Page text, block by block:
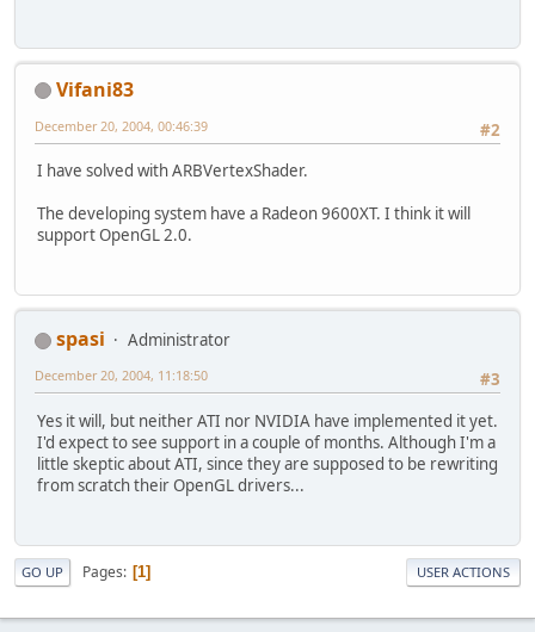
Vifani83
#2
December 20, 2004, 00:46:39
I have solved with ARBVertexShader.
The developing system have a Radeon 9600XT. I think it will
support OpenGL 2.0.
spasi
Administrator
#3
December 20, 2004, 11:18:50
Yes it will, but neither ATI nor NVIDIA have implemented it yet.
I'd expect to see support in a couple of months. Although I'm a
little skeptic about ATI, since they are supposed to be rewriting
from scratch their OpenGL drivers...
GO UP Pages 1 USER ACTIONS